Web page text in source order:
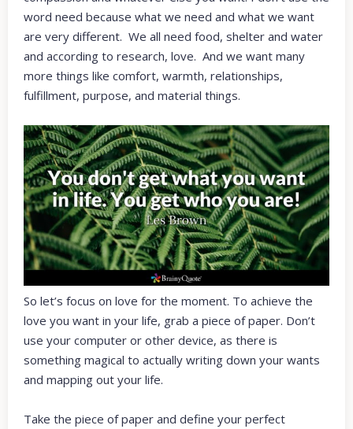
word need because what we need and what we want
are very different. We all need food, shelter and water
and according to research, love. And we want many
more things like comfort, warmth, relationships,
fulfillment, purpose, and material things.
So let’s focus on love for the moment. To achieve the
love you want in your life, grab a piece of paper. Don’t
use your computer or other device, as there is
something magical to actually writing down your wants
and mapping out your life.
Take the piece of paper and define your perfect